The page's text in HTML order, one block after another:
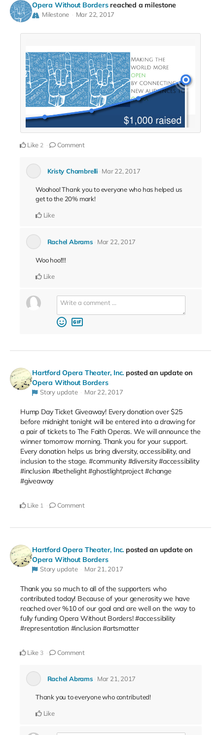
Opera Without Borders reached a milestone
Milestone Mar 22, 2017
Like 2 Comment
Kristy Chambrelli Mar 22, 2017
Woohoo! Thank you to everyone who has helped us
get to the 20% mark!
Like
Rachel Abrams Mar 22, 2017
Woo hoo!!!!
Like
Hartford Opera Theater, Inc. posted an update on
Opera Without Borders
Story update Mar 22, 2017
Hump Day Ticket Giveaway! Every donation over $25
before midnight tonight will be entered into a drawing for
a pair of tickets to The Faith Operas. We will announce the
winner tomorrow morning. Thank you for your support.
Every donation helps us bring diversity, accessibility, and
inclusion to the stage. #community #diversity #accessibility
#inclusion #bethelight #ghostlightproject #change
#giveaway
Like 1 Comment
Hartford Opera Theater, Inc. posted an update on
Opera Without Borders
Story update Mar 21, 2017
Thank you so much to all of the supporters who
contributed today! Because of your generosity we have
reached over %10 of our goal and are well on the way to
fully funding Opera Without Borders! #accessibility
#representation #inclusion #artsmatter
Like 3 Comment
Rachel Abrams Mar 21, 2017
Thank you to everyone who contributed!
Like